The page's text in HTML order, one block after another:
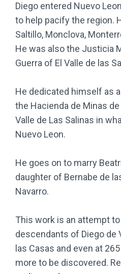
Diego entered Nuevo
to help pacify the region.
Saltillo, Monclova,
He was also the Justicia
Guerra of El Valle de las
He dedicated himself as
the Hacienda de Minas de
Valle de Las Salinas in
Nuevo Leon.
He goes on to marry
daughter of Bernabe de
Navarro.
This work is an attempt
descendants of Diego de
las Casas and even at
more to be discovered.